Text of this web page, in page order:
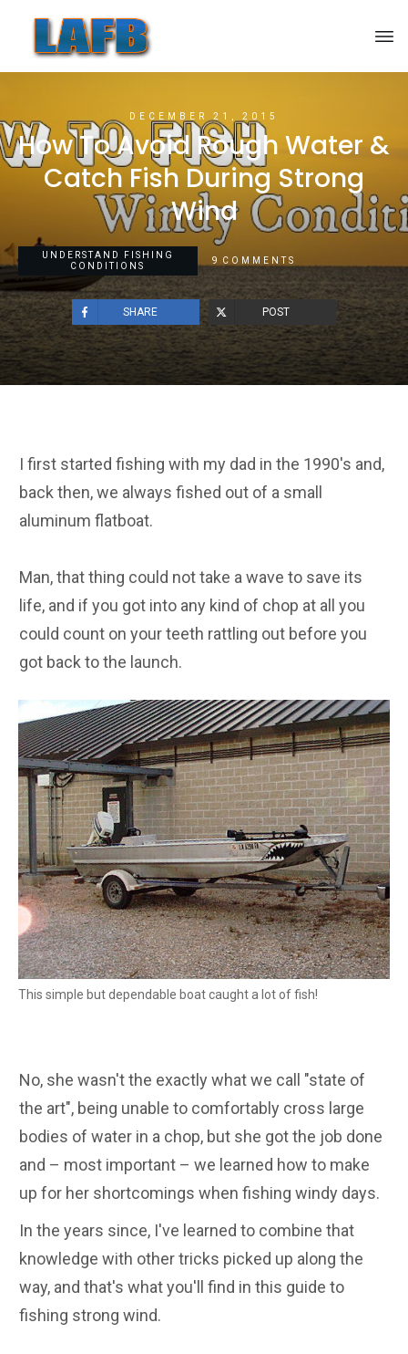
DECEMBER 21, 2015
How To Avoid Rough Water &
Catch Fish During Strong
Wind
UNDERSTAND FISHING
CONDITIONS
9 COMMENTS
SHARE POST
I first started fishing with my dad in the 1990's and,
back then, we always fished out of a small
aluminum flatboat.
Man, that thing could not take a wave to save its
life, and if you got into any kind of chop at all you
could count on your teeth rattling out before you
got back to the launch.
This simple but dependable boat caught a lot of fish!
No, she wasn't the exactly what we call "state of
the art", being unable to comfortably cross large
bodies of water in a chop, but she got the job done
and – most important – we learned how to make
up for her shortcomings when fishing windy days.
In the years since, I've learned to combine that
knowledge with other tricks picked up along the
way, and that's what you'll find in this guide to
fishing strong wind.